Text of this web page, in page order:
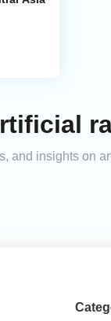
and insights on